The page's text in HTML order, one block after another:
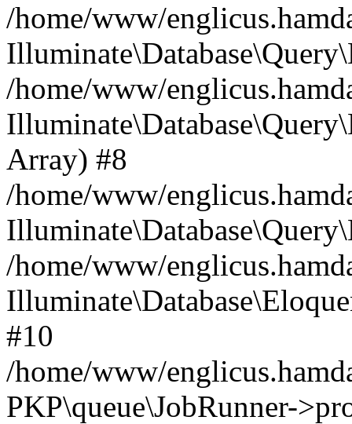
/home/www/
/home/www/
Array) #8
/home/www/
/home/www/
#10
/home/www/
PKP\queue\JobRunner-